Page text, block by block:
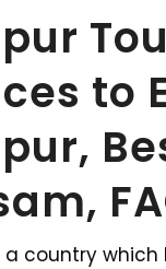
to
a country